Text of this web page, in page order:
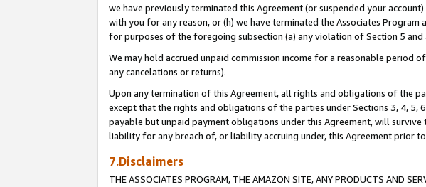
we have previously terminated this Agreement (or suspended your
with you for any reason, or (h) we have terminated the Associates
for purposes of the foregoing subsection (a) any violation of Section 5
We may hold accrued unpaid commission income for a reasonable
any cancelations or returns).
Upon any termination of this Agreement, all rights and obligations of the
except that the rights and obligations of the parties under Sections 3, 4, 5,
payable but unpaid payment obligations under this Agreement, will
liability for any breach of, or liability accruing under, this Agreement prior
7.Disclaimers
THE ASSOCIATES PROGRAM, THE AMAZON SITE, ANY PRODUCTS AND